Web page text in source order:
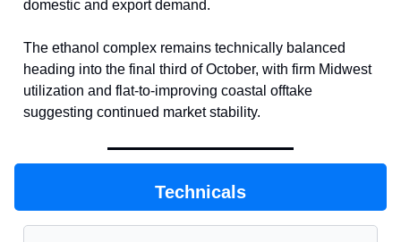
domestic and export demand.
The ethanol complex remains technically balanced
heading into the final third of October, with firm Midwest
utilization and flat-to-improving coastal offtake
suggesting continued market stability.
Technicals